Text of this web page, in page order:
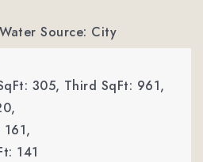
Water Source: City
305, Third SqFt: 961,
141